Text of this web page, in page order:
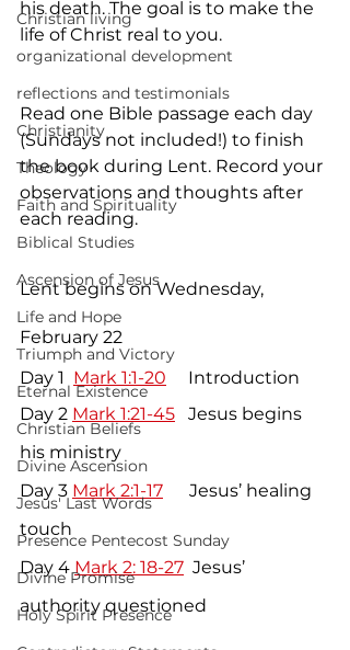
Christian living
organizational development
reflections and testimonials
Christianity
Theology
Faith and Spirituality
Biblical Studies
Ascension of Jesus
Life and Hope
Triumph and Victory
Eternal Existence
Christian Beliefs
Divine Ascension
Jesus' Last Words
Presence Pentecost Sunday
Divine Promise
Holy Spirit Presence
his death. The goal is to make the
life of Christ real to you.
Read one Bible passage each day
(Sundays not included!) to finish
the book during Lent. Record your
observations and thoughts after
each reading.
Lent begins on Wednesday,
February 22
Day 1 Mark 1:1-20
     Introduction
Day 2 Mark 1:21-45
   Jesus begins
his ministry
Day 3 Mark 2:1-17
      Jesus’ healing
touch
Day 4 Mark 2: 18-27
  Jesus’
authority questioned